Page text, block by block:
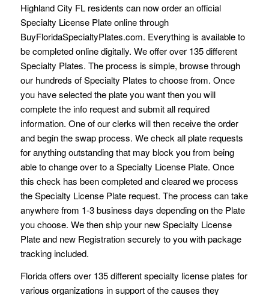
Highland City FL residents can now order an official
Specialty License Plate online through
BuyFloridaSpecialtyPlates.com. Everything is available to
be completed online digitally. We offer over 135 different
Specialty Plates. The process is simple, browse through
our hundreds of Specialty Plates to choose from. Once
you have selected the plate you want then you will
complete the info request and submit all required
information. One of our clerks will then receive the order
and begin the swap process. We check all plate requests
for anything outstanding that may block you from being
able to change over to a Specialty License Plate. Once
this check has been completed and cleared we process
the Specialty License Plate request. The process can take
anywhere from 1-3 business days depending on the Plate
you choose. We then ship your new Specialty License
Plate and new Registration securely to you with package
tracking included.
Florida offers over 135 different specialty license plates for
various organizations in support of the causes they